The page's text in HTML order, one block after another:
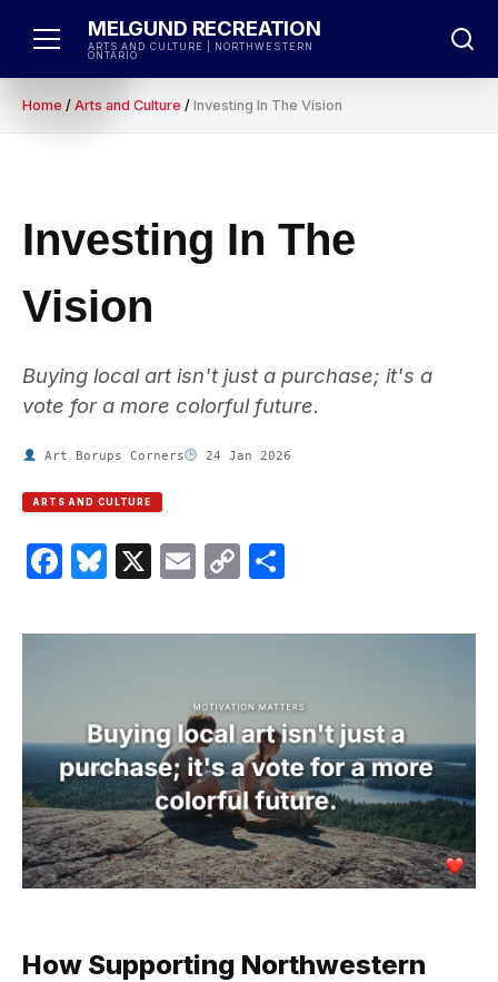
MELGUND RECREATION
ARTS AND CULTURE | NORTHWESTERN
ONTARIO
Home / Arts and Culture / Investing In The Vision
Investing In The
Vision
Buying local art isn't just a purchase; it's a
vote for a more colorful future.
Art Borups Corners 24 Jan 2026
ARTS AND CULTURE
Facebook
Bluesky
X EmailCopy
How Supporting Northwestern